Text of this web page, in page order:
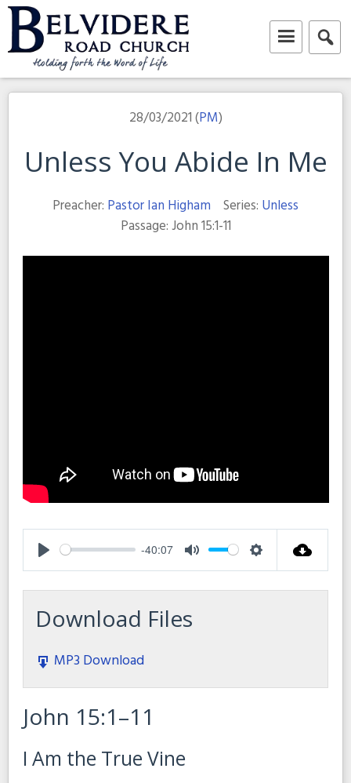
Skip
to
content
Belvidere Road Church
Independent Baptist Church in Liverpool
28/03/2021 (PM)
Unless You Abide In Me
Preacher: Pastor Ian Higham Series: Unless
Passage:John 15:1-11
Play
-40:07
Mute Settings
Download Files
MP3 Download
John 15:1–11
I Am the True Vine